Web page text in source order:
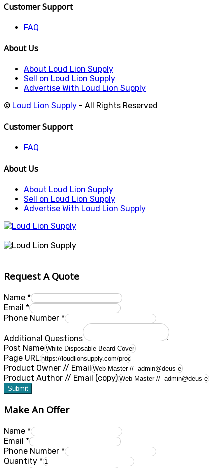
Customer Support
FAQ
About Us
About Loud Lion Supply
Sell on Loud Lion Supply
Advertise With Loud Lion Supply
© Loud Lion Supply - All Rights Reserved
Customer Support
FAQ
About Us
About Loud Lion Supply
Sell on Loud Lion Supply
Advertise With Loud Lion Supply
Request A Quote
Name *
Email *
Phone Number *
Additional Questions
Post Name
Page URL
Product Owner // Email
Product Author // Email (copy)
Submit
Make An Offer
Name *
Email *
Phone Number *
Quantity *